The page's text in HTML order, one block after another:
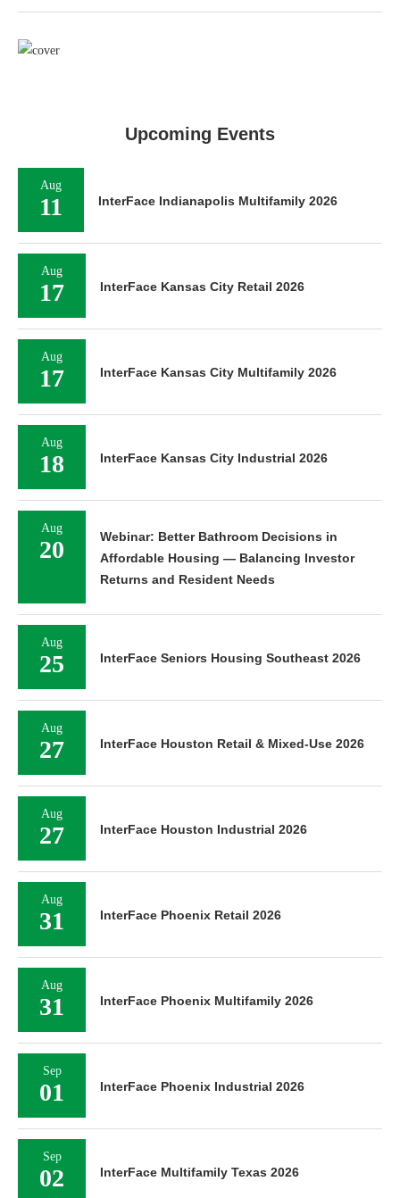
Upcoming Events
Aug
11 InterFace Indianapolis Multifamily 2026
Aug
17 InterFace Kansas City Retail 2026
Aug
17 InterFace Kansas City Multifamily 2026
Aug
18 InterFace Kansas City Industrial 2026
Aug
20
Webinar: Better Bathroom Decisions in
Affordable Housing — Balancing Investor
Returns and Resident Needs
Aug
25 InterFace Seniors Housing Southeast 2026
Aug
27 InterFace Houston Retail & Mixed-Use 2026
Aug
27 InterFace Houston Industrial 2026
Aug
31 InterFace Phoenix Retail 2026
Aug
31 InterFace Phoenix Multifamily 2026
Sep
01 InterFace Phoenix Industrial 2026
Sep
02 InterFace Multifamily Texas 2026